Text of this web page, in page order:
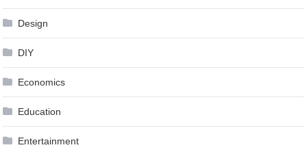
Design
DIY
Economics
Education
Entertainment